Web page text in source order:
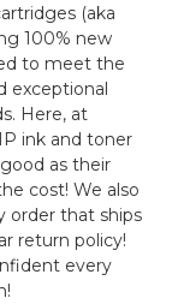
(aka
100% new
to meet the
exceptional
Here, at
ink and toner
as their
cost! We also
order that ships
return policy!
every